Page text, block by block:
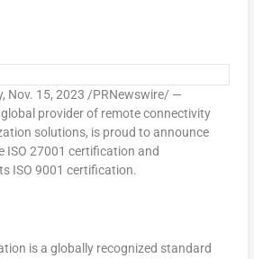
, Nov. 15, 2023 /PRNewswire/ —
provider of remote connectivity
solutions, is proud to announce
ISO 27001 certification and
ISO 9001 certification.
is a globally recognized standard